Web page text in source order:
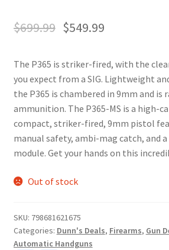
$699.99 $549.99
The P365 is striker-fired, with the
you expect from a SIG. Lightweight
the P365 is chambered in 9mm and is
ammunition. The P365-MS is a high-
compact, striker-fired, 9mm pistol
manual safety, ambi-mag catch, and
module. Get your hands on this
Out of stock
SKU: 798681621675
Categories: Dunn's Deals, Firearms, Gun
Automatic Handguns